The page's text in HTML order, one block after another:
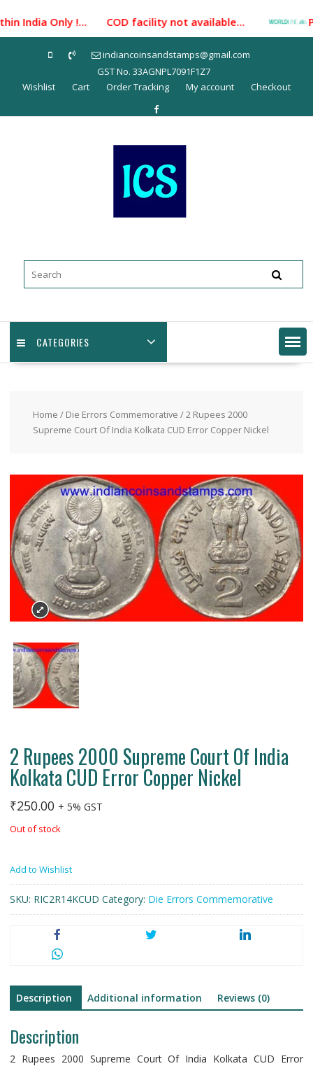
to
content
India Only !... COD facility not available...
indiancoinsandstamps@gmail.com
GST No. 33AGNPL7091F1Z7
Wishlist
Cart Order Tracking My account Checkout
CATEGORIES
Home / Die Errors Commemorative / 2 Rupees 2000
Supreme Court Of India Kolkata CUD Error Copper Nickel
2 Rupees 2000 Supreme Court Of India
Kolkata CUD Error Copper Nickel
₹250.00 + 5% GST
Out of stock
Add to Wishlist
SKU: RIC2R14KCUD Category: Die Errors Commemorative
Description Additional information Reviews (0)
Description
2 Rupees 2000 Supreme Court Of India Kolkata CUD Error